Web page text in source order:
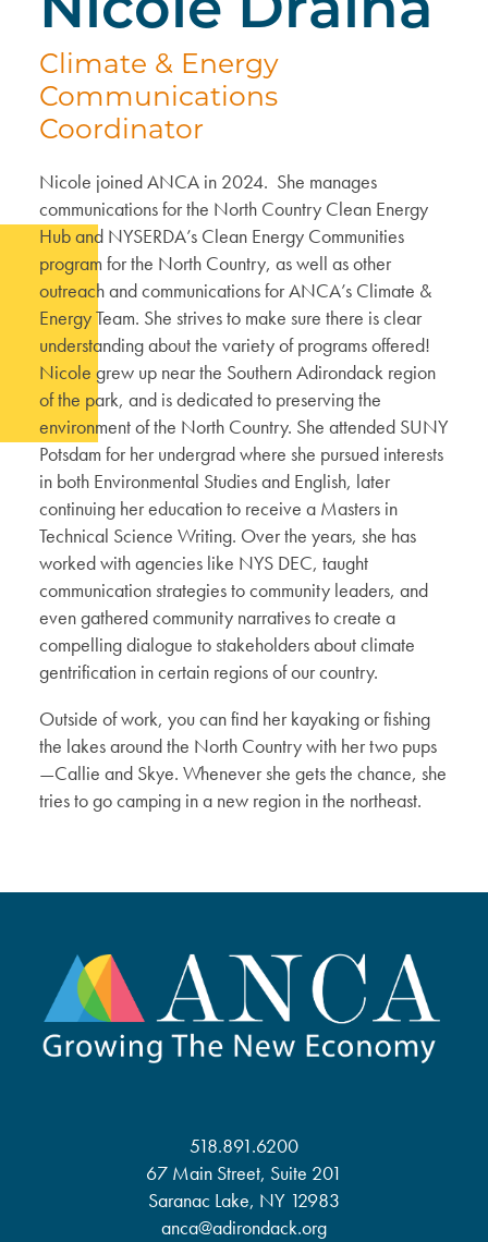
Climate & Energy
Communications
Coordinator
Nicole joined ANCA in 2024. She manages
communications for the North Country Clean Energy
Hub and NYSERDA’s Clean Energy Communities
program for the North Country, as well as other
outreach and communications for ANCA’s Climate &
Energy Team. She strives to make sure there is clear
understanding about the variety of programs offered!
Nicole grew up near the Southern Adirondack region
of the park, and is dedicated to preserving the
environment of the North Country. She attended SUNY
Potsdam for her undergrad where she pursued interests
in both Environmental Studies and English, later
continuing her education to receive a Masters in
Technical Science Writing. Over the years, she has
worked with agencies like NYS DEC, taught
communication strategies to community leaders, and
even gathered community narratives to create a
compelling dialogue to stakeholders about climate
gentrification in certain regions of our country.
Outside of work, you can find her kayaking or fishing
the lakes around the North Country with her two pups
—Callie and Skye. Whenever she gets the chance, she
tries to go camping in a new region in the northeast.
518.891.6200
67 Main Street, Suite 201
Saranac Lake, NY 12983
anca@adirondack.org